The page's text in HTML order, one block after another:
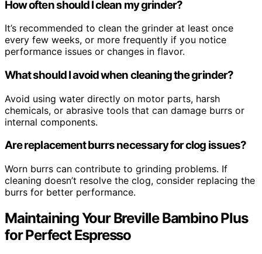
How often should I clean my grinder?
It’s recommended to clean the grinder at least once
every few weeks, or more frequently if you notice
performance issues or changes in flavor.
What should I avoid when cleaning the grinder?
Avoid using water directly on motor parts, harsh
chemicals, or abrasive tools that can damage burrs or
internal components.
Are replacement burrs necessary for clog issues?
Worn burrs can contribute to grinding problems. If
cleaning doesn’t resolve the clog, consider replacing the
burrs for better performance.
Maintaining Your Breville Bambino Plus
for Perfect Espresso